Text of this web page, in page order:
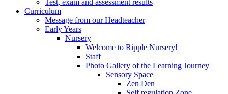
Test, exam and assessment results
Curriculum
Message from our Headteacher
Early Years
Nursery
Welcome to Ripple Nursery!
Staff
Photo Gallery of the Learning Journey
Sensory Space
Zen Den